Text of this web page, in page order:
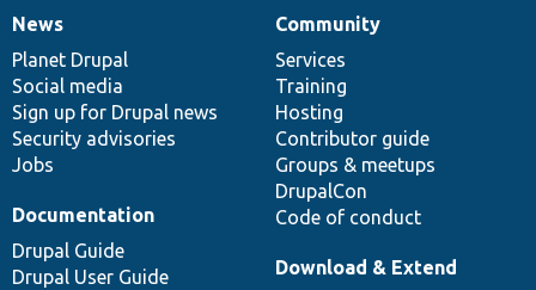
News
items
News
Planet Drupal
Social media
Sign up for Drupal news
Security advisories
Jobs
Our
community
Community
Services
Training
Hosting
Contributor guide
Groups & meetups
DrupalCon
Code of conduct
Documentation
Documentation
Drupal Guide
Drupal User Guide
Drupal
code
base
Download & Extend
Governance
of
community